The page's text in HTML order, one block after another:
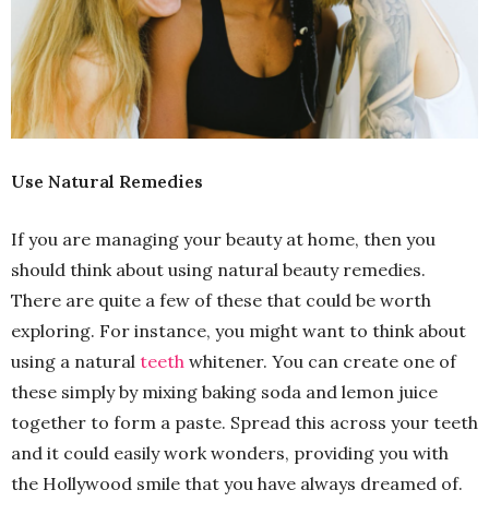
Use Natural Remedies
If you are managing your beauty at home, then you
should think about using natural beauty remedies.
There are quite a few of these that could be worth
exploring. For instance, you might want to think about
using a natural teeth whitener. You can create one of
these simply by mixing baking soda and lemon juice
together to form a paste. Spread this across your teeth
and it could easily work wonders, providing you with
the Hollywood smile that you have always dreamed of.